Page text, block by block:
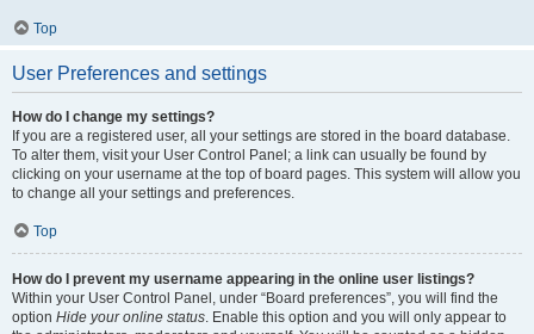
Top
User Preferences and settings
How do I change my settings?
If you are a registered user, all your settings are stored in the board database.
To alter them, visit your User Control Panel; a link can usually be found by
clicking on your username at the top of board pages. This system will allow you
to change all your settings and preferences.
Top
How do I prevent my username appearing in the online user listings?
Within your User Control Panel, under “Board preferences”, you will find the
option Hide your online status. Enable this option and you will only appear to